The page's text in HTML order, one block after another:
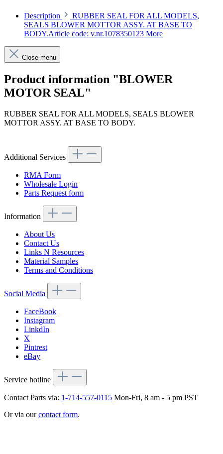
Description
RUBBER SEAL FOR ALL MODELS,
SEALS BLOWER MOTTOR ASSY. AT BASE TO
BODY.Article code: v.nr.1078350123 More
Close menu
Product information "BLOWER
MOTOR SEAL"
RUBBER SEAL FOR ALL MODELS, SEALS BLOWER
MOTTOR ASSY. AT BASE TO BODY.
Additional Services
RMA Form
Wholesale Login
Parts Request form
Information
About Us
Contact Us
Links N Resources
Material Samples
Terms and Conditions
Social Media
FaceBook
Instagram
LinkdIn
X
Pintrest
eBay
Service hotline
Contact Parts via: 1-714-557-0115 Mon-Fri, 8 am - 5 pm PST
Or via ourcontact form.